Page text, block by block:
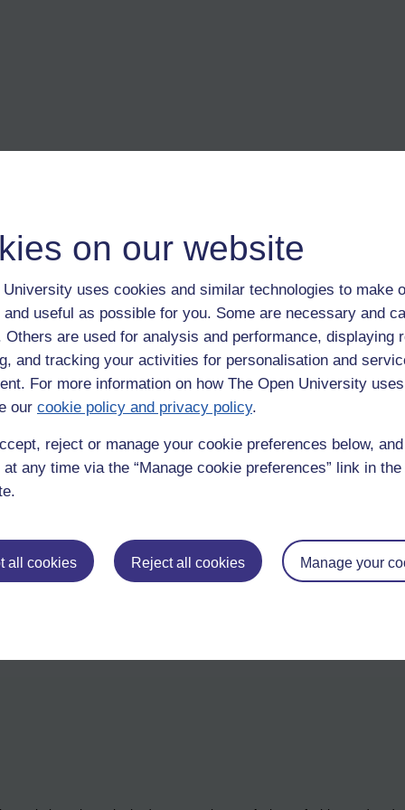
on our website
University uses cookies and similar technologies to make
useful as possible for you. Some are necessary and
Others are used for analysis and performance, displaying
and tracking your activities for personalisation and
For more information on how The Open University
our cookie policy and privacy policy.
reject or manage your cookie preferences below,
any time via the “Manage cookie preferences” link in
all cookies Reject all cookies Manage your
is hidden when the two 360 images are stitched together it
legs.
on the legs will keep it in place - or use a normal tripod and
Shutter speed will adjust exposure for overly bright, or overly dim
sunlight, or various kinds of artificial light.